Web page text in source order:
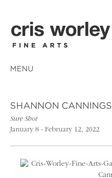
MENU
SHANNON CANNINGS
Sure Shot
January 8 - February 12, 2022